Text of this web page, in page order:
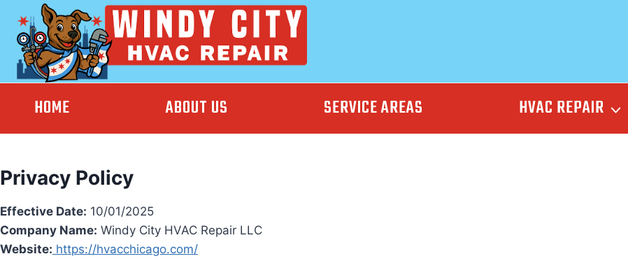
content
HOME ABOUT US SERVICE AREAS HVAC REPAIR
Privacy Policy
Effective Date: 10/01/2025
Company Name: Windy City HVAC Repair LLC
Website: https://hvacchicago.com/